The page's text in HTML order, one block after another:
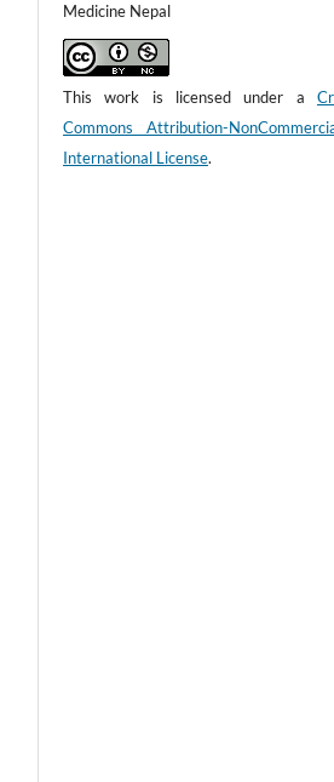
Medicine Nepal
This work is licensed under a
Commons Attribution-
International License.